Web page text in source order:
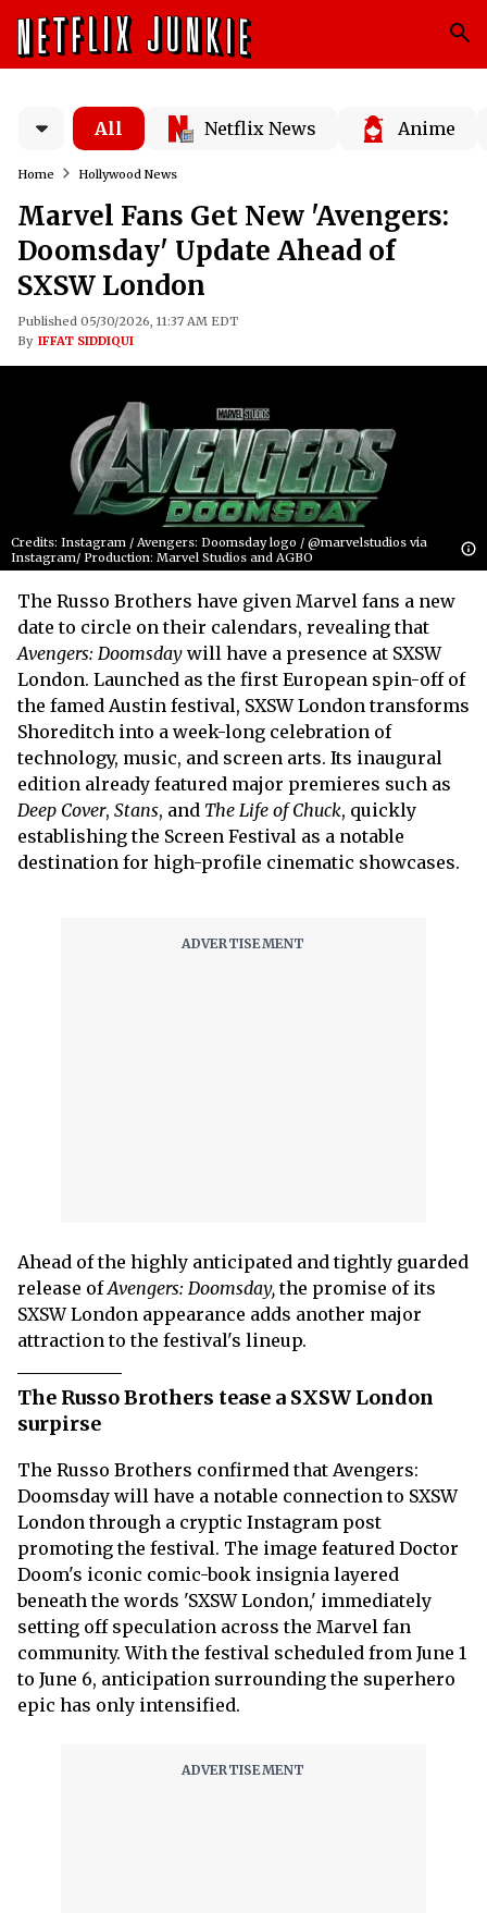
All Netflix News Anime
Home Hollywood News
Marvel Fans Get New 'Avengers:
Doomsday' Update Ahead of
SXSW London
Published 05/30/2026, 11:37 AM EDT
By IFFAT SIDDIQUI
Credits: Instagram / Avengers: Doomsday logo / @marvelstudios via
Instagram/ Production: Marvel Studios and AGBO
The Russo Brothers have given Marvel fans a new
date to circle on their calendars, revealing that
Avengers: Doomsday will have a presence at SXSW
London. Launched as the first European spin-off of
the famed Austin festival, SXSW London transforms
Shoreditch into a week-long celebration of
technology, music, and screen arts. Its inaugural
edition already featured major premieres such as
Deep Cover, Stans, and The Life of Chuck, quickly
establishing the Screen Festival as a notable
destination for high-profile cinematic showcases.
Ahead of the highly anticipated and tightly guarded
release ofAvengers: Doomsday,the promise of its
SXSW London appearance adds another major
attraction to the festival's lineup.
The Russo Brothers tease a SXSW London
surpirse
The Russo Brothers confirmed that Avengers:
Doomsday will have a notable connection to SXSW
London through a cryptic Instagram post
promoting the festival. The image featured Doctor
Doom's iconic comic-book insignia layered
beneath the words 'SXSW London,' immediately
setting off speculation across the Marvel fan
community. With the festival scheduled from June 1
to June 6, anticipation surrounding the superhero
epic has only intensified.